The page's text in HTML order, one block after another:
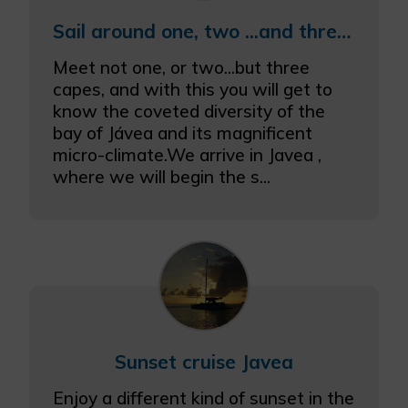
Sail around one, two ...and three capes
Meet not one, or two...but three
capes, and with this you will get to
know the coveted diversity of the
bay of Jávea and its magnificent
micro-climate.We arrive in Javea ,
where we will begin the s...
Sunset cruise Javea
Enjoy a different kind of sunset in the